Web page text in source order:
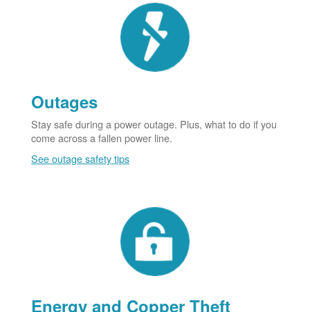
Outages
Stay safe during a power outage. Plus, what to do if you
come across a fallen power line.
See outage safety tips
Energy and Copper Theft